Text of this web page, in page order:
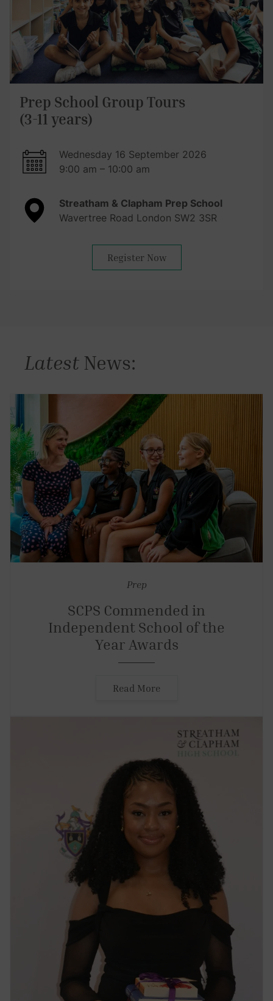
Prep School Group Tours
(3-11 years)
Wednesday 16 September 2026
9:00 am – 10:00 am
Streatham & Clapham Prep School
Wavertree Road London SW2 3SR
Register Now
Latest News:
Prep
SCPS Commended in
Independent School of the
Year Awards
Read More